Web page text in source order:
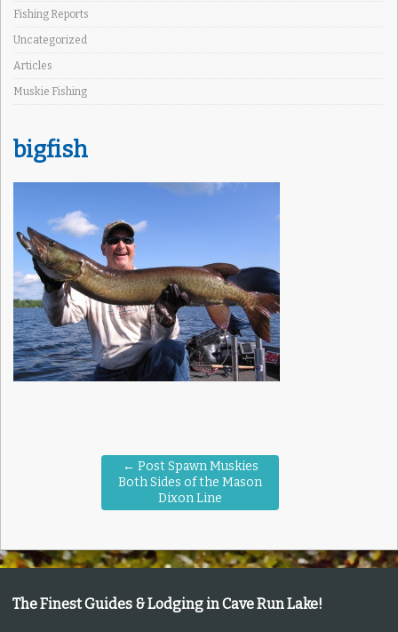
Fishing Reports
Uncategorized
Articles
Muskie Fishing
bigfish
← Post Spawn Muskies
Both Sides of the Mason
Dixon Line
The Finest Guides & Lodging in Cave Run Lake!